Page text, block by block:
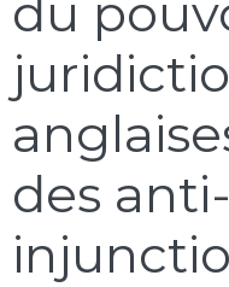
du
des